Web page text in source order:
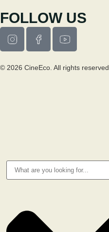
FOLLOW US
© 2026 CineEco. All rights reserved